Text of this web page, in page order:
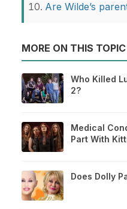
Are Wilde’s
MORE ON THIS TOPIC
Who Killed
2?
Medical
Part With
Does Dolly